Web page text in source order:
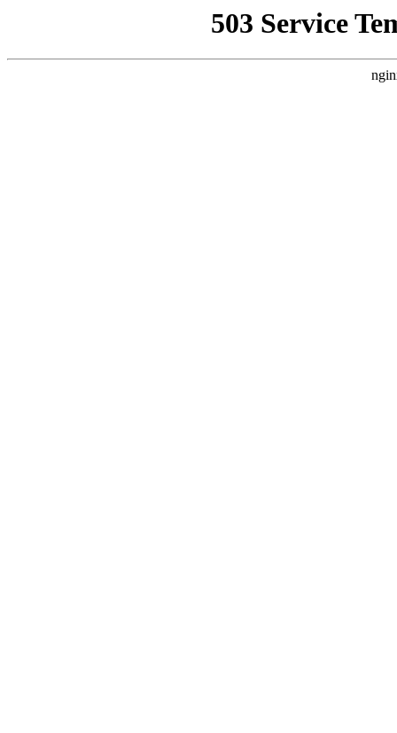
503 Service